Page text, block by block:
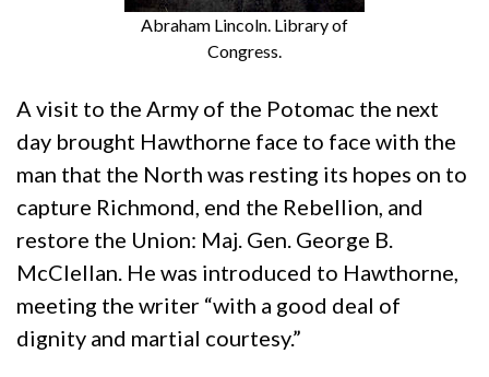
Abraham Lincoln. Library of
Congress.
A visit to the Army of the Potomac the next
day brought Hawthorne face to face with the
man that the North was resting its hopes on to
capture Richmond, end the Rebellion, and
restore the Union: Maj. Gen. George B.
McClellan. He was introduced to Hawthorne,
meeting the writer “with a good deal of
dignity and martial courtesy.”